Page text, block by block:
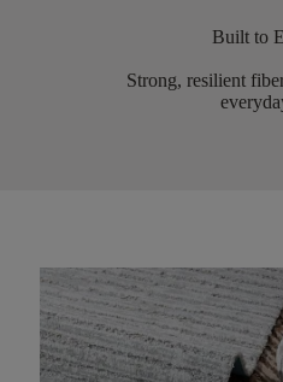
Built to
Strong, resilient